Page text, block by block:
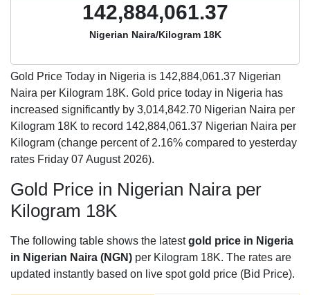
142,884,061.37
Nigerian Naira/Kilogram 18K
Gold Price Today in Nigeria is 142,884,061.37 Nigerian
Naira per Kilogram 18K. Gold price today in Nigeria has
increased significantly by 3,014,842.70 Nigerian Naira per
Kilogram 18K to record 142,884,061.37 Nigerian Naira per
Kilogram (change percent of 2.16% compared to yesterday
rates Friday 07 August 2026).
Gold Price in Nigerian Naira per
Kilogram 18K
The following table shows the latestgold price in Nigeria
in Nigerian Naira (NGN) per Kilogram 18K. The rates are
updated instantly based on live spot gold price (Bid Price).